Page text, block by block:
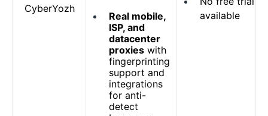
CyberYozh
Real mobile,
ISP, and
datacenter
proxies with
fingerprinting
support and
integrations
for anti-
detect
available